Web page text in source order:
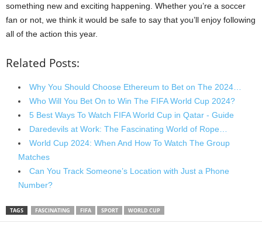
something new and exciting happening. Whether you’re a soccer
fan or not, we think it would be safe to say that you’ll enjoy following
all of the action this year.
Related Posts:
Why You Should Choose Ethereum to Bet on The 2024…
Who Will You Bet On to Win The FIFA World Cup 2024?
5 Best Ways To Watch FIFA World Cup in Qatar - Guide
Daredevils at Work: The Fascinating World of Rope…
World Cup 2024: When And How To Watch The Group
Matches
Can You Track Someone’s Location with Just a Phone
Number?
TAGS FASCINATING FIFA SPORT WORLD CUP